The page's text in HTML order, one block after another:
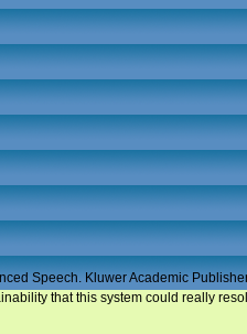
Speech. Kluwer Academic
that this system could really